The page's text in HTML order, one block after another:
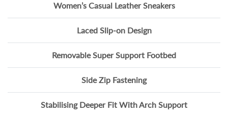
Women’s Casual Leather Sneakers
Laced Slip-on Design
Removable Super Support Footbed
Side Zip Fastening
Stabilising Deeper Fit With Arch Support